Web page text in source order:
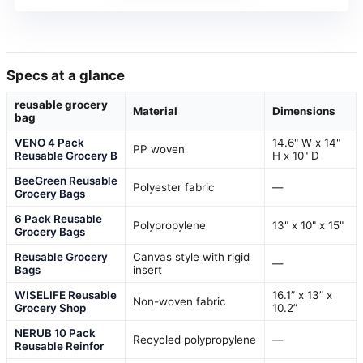
Specs at a glance
reusable grocery
bag
Material Dimensions
VENO 4 Pack
Reusable Grocery B
PP woven
14.6" W x 14"
H x 10" D
BeeGreen Reusable
Grocery Bags
Polyester fabric —
6 Pack Reusable
Grocery Bags
Polypropylene 13" x 10" x 15"
Reusable Grocery
Bags
Canvas style with rigid
insert
—
WISELIFE Reusable
Grocery Shop
Non-woven fabric
16.1” x 13” x
10.2”
NERUB 10 Pack
Reusable Reinfor
Recycled polypropylene —